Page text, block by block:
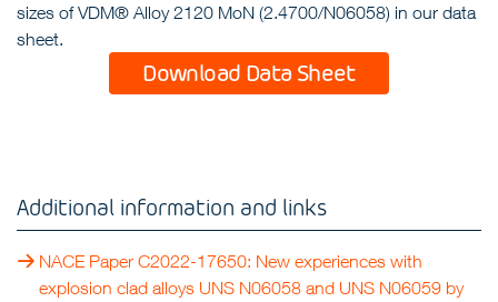
sizes of VDM® Alloy 2120 MoN (2.4700/N06058) in our data
sheet.
Download Data Sheet
Additional information and links
NACE Paper C2022-17650: New experiences with
explosion clad alloys UNS N06058 and UNS N06059 by